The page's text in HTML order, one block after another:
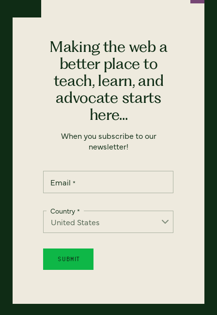
Making the web a
better place to
teach, learn, and
advocate starts
here...
When you subscribe to our
newsletter!
Email *
Country *